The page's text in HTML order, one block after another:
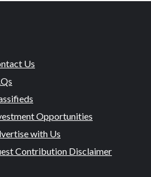
Us
Opportunities
with Us
Contribution Disclaimer